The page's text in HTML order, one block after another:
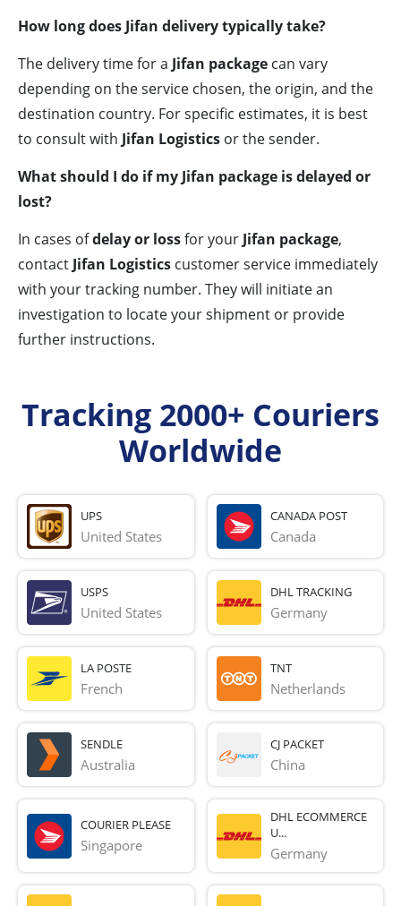
How long does Jifan delivery typically take?
The delivery time for a Jifan package can vary
depending on the service chosen, the origin, and the
destination country. For specific estimates, it is best
to consult with Jifan Logistics or the sender.
What should I do if my Jifan package is delayed or
lost?
In cases ofdelay or lossfor yourJifan package,
contactJifan Logistics customer service immediately
with your tracking number. They will initiate an
investigation to locate your shipment or provide
further instructions.
Tracking 2000+ Couriers
Worldwide
UPS
United States
CANADA POST
Canada
USPS
United States
DHL TRACKING
Germany
LA POSTE
French
TNT
Netherlands
SENDLE
Australia
CJ PACKET
China
COURIER PLEASE
Singapore
DHL ECOMMERCE
U...
Germany